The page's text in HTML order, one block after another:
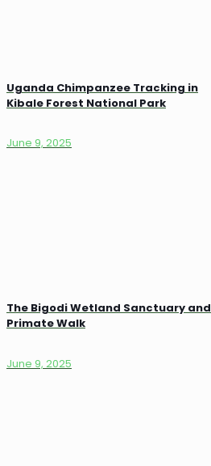
Uganda Chimpanzee Tracking in
Kibale Forest National Park
June 9, 2025
The Bigodi Wetland Sanctuary and
Primate Walk
June 9, 2025